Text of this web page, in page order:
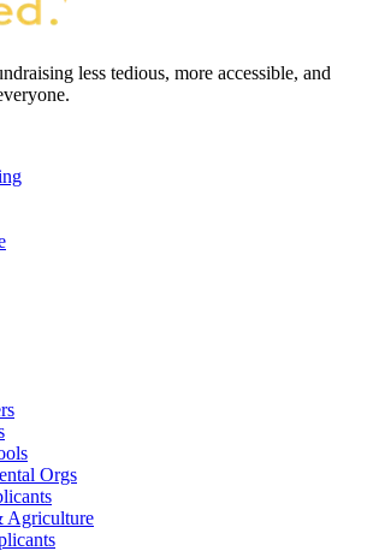
less tedious, more accessible, and
Orgs
Agriculture